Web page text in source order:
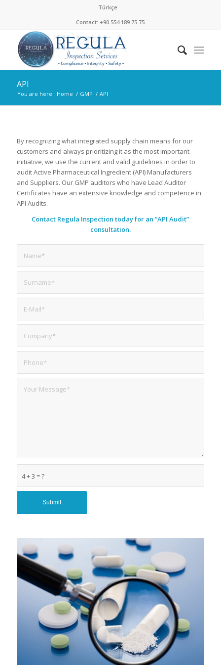
Türkçe
Contact: +90 554 189 75 75
API
You are here: Home / GMP / API
By recognizing what integrated supply chain means for our
customers and always prioritizing it as the most important
initiative, we use the current and valid guidelines in order to
audit Active Pharmaceutical Ingredient (API) Manufacturers
and Suppliers. Our GMP auditors who have Lead Auditor
Certificates have an extensive knowledge and competence in
API Audits.
Contact Regula Inspection today for an “API Audit”
consultation.
4 + 3 = ?